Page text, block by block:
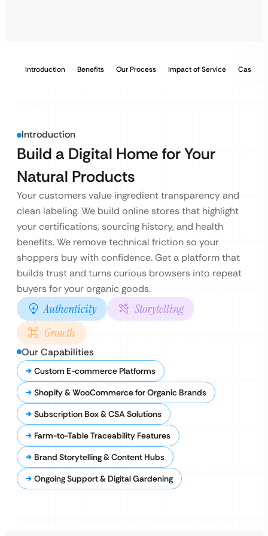
Introduction Benefits Our Process Impact of Service Case
Introduction
Build a Digital Home for Your
Natural Products
Your customers value ingredient transparency and
clean labeling. We build online stores that highlight
your certifications, sourcing history, and health
benefits. We remove technical friction so your
shoppers buy with confidence. Get a platform that
builds trust and turns curious browsers into repeat
buyers for your organic goods.
Authenticity
Storytelling
Growth
Our Capabilities
Custom E-commerce Platforms
Shopify & WooCommerce for Organic Brands
Subscription Box & CSA Solutions
Farm-to-Table Traceability Features
Brand Storytelling & Content Hubs
Ongoing Support & Digital Gardening